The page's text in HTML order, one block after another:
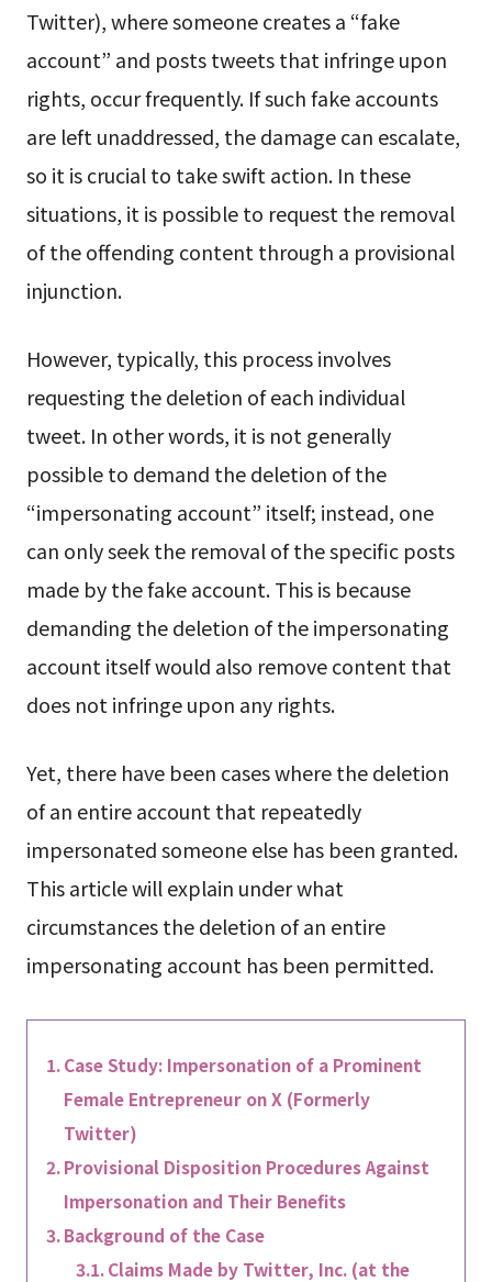
Twitter), where someone creates a “fake
account” and posts tweets that infringe upon
rights, occur frequently. If such fake accounts
are left unaddressed, the damage can escalate,
so it is crucial to take swift action. In these
situations, it is possible to request the removal
of the offending content through a provisional
injunction.
However, typically, this process involves
requesting the deletion of each individual
tweet. In other words, it is not generally
possible to demand the deletion of the
“impersonating account” itself; instead, one
can only seek the removal of the specific posts
made by the fake account. This is because
demanding the deletion of the impersonating
account itself would also remove content that
does not infringe upon any rights.
Yet, there have been cases where the deletion
of an entire account that repeatedly
impersonated someone else has been granted.
This article will explain under what
circumstances the deletion of an entire
impersonating account has been permitted.
Case Study: Impersonation of a Prominent
Female Entrepreneur on X (Formerly
Twitter)
Provisional Disposition Procedures Against
Impersonation and Their Benefits
Background of the Case
Claims Made by Twitter, Inc. (at the